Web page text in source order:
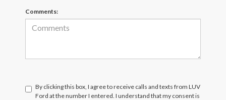
Comments:
By clicking this box, I agree to receive calls and texts from LUV
Ford at the number I entered. I understand that my consent is